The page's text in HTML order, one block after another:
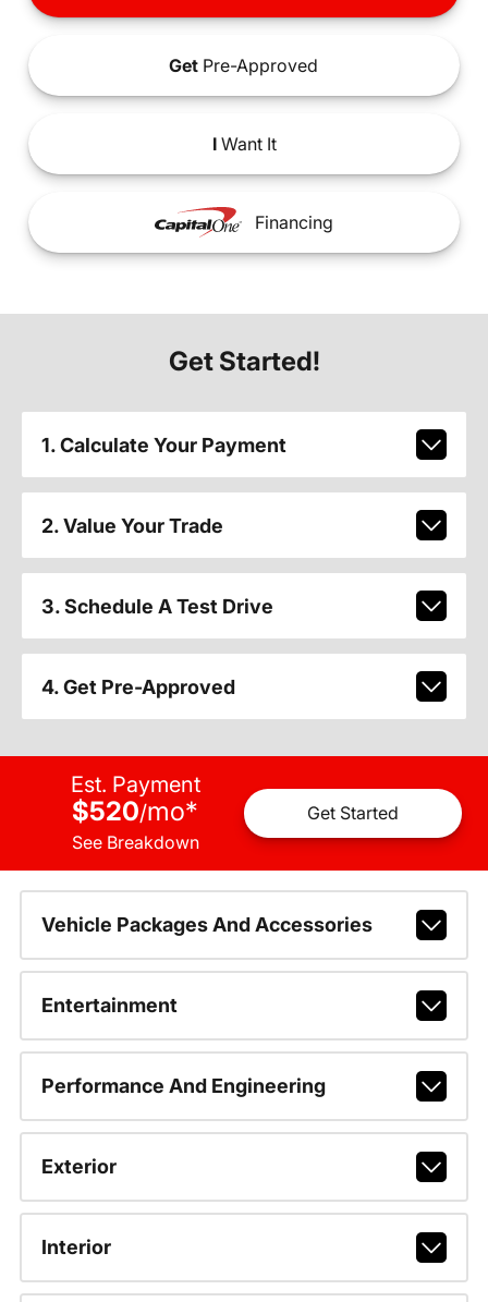
Get Pre-Approved
IWant It
Financing
Get Started!
1. Calculate Your Payment
2. Value Your Trade
3. Schedule A Test Drive
4. Get Pre-Approved
Est. Payment
$520/mo*
See Breakdown
Get Started
Vehicle Packages And Accessories
Entertainment
Performance And Engineering
Exterior
Interior